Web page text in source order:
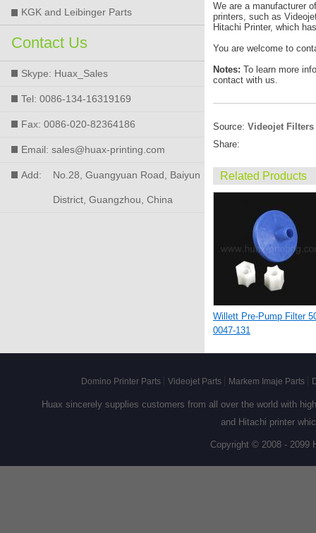
KGK and Leibinger Parts
Contact Us
Skype: Huax_Sales
Tel: 0086-134-16319169
Fax: 0086-020-82364186
Email: sales@huax-printing.com
Add: No.28, Guangyuan Road, Baiyun
District, Guangzhou, China
We are a manufacturer
printers, such as
Hitachi Printer, which
You are welcome to
Notes: To learn more
contact with us.
Source: Videojet Filters
Share:
Related Products
Willett Pre-Pump Filter
0047-131
Domino Printer Parts Videojet Parts Markem Imaje Parts
Huax sincerely supplies customers from all over the world with
and Hitachi printer
Copyright © 2008 - 2099